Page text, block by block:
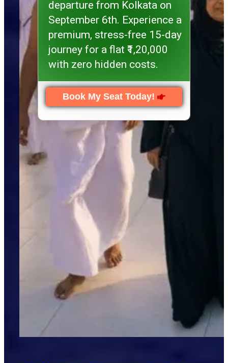
departure from Kolkata on
September 6th. Experience a
premium, stress-free 15-day
journey for a flat ₹1,20,000
with zero hidden costs.
Book My Seat Today!